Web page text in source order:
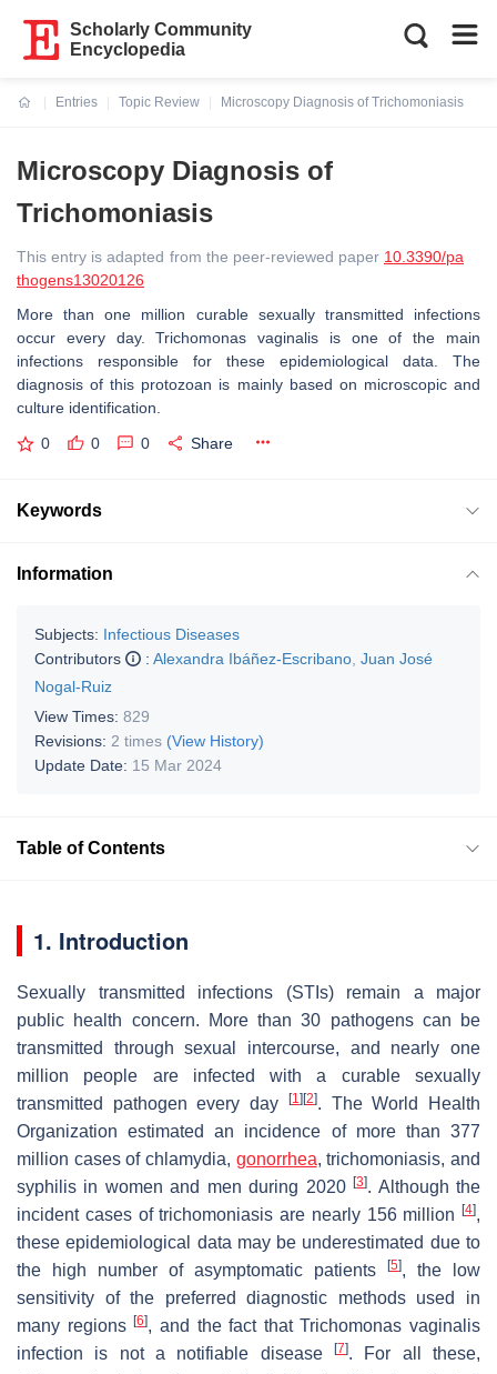
Scholarly Community
Encyclopedia
Entries
Topic Review
Microscopy Diagnosis of Trichomoniasis
Microscopy Diagnosis of
Trichomoniasis
This entry is adapted from the peer-reviewed paper 10.3390/pa
thogens13020126
More than one million curable sexually transmitted infections
occur every day.Trichomonas vaginalis is one of the main
infections responsible for these epidemiological data. The
diagnosis of this protozoan is mainly based on microscopic and
culture identification.
0 0 0 Share
Keywords
Information
Subjects: Infectious Diseases
Contributors
: Alexandra Ibáñez-Escribano Juan José
Nogal-Ruiz
View Times: 829
Revisions: 2 times (View History)
Update Date: 15 Mar 2024
Table of Contents
1. Introduction
Sexually transmitted infections (STIs) remain a major
public health concern. More than 30 pathogens can be
transmitted through sexual intercourse, and nearly one
million people are infected with a curable sexually
transmitted pathogen every day
[1] [2]. The World Health
Organization estimated an incidence of more than 377
million cases of chlamydia, gonorrhea, trichomoniasis, and
syphilis in women and men during 2020[3]. Although the
incident cases of trichomoniasis are nearly 156 million
[4],
these epidemiological data may be underestimated due to
the high number of asymptomatic patients
[5], the low
sensitivity of the preferred diagnostic methods used in
many regions[6], and the fact thatTrichomonas vaginalis
infection is not a notifiable disease
[7]. For all these,